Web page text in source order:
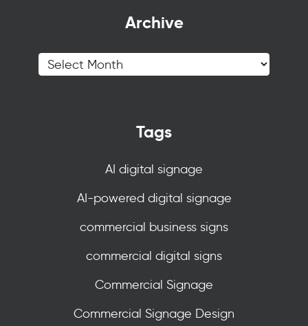
Archive
Tags
AI digital signage
AI-powered digital signage
commercial business signs
commercial digital signs
Commercial Signage
Commercial Signage Design